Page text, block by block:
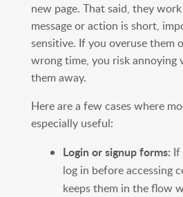
new page. That said, they
message or action is short,
sensitive. If you overuse them
wrong time, you risk annoying
them away.
Here are a few cases where
especially useful:
Login or signup forms: If
log in before accessing
keeps them in the flow